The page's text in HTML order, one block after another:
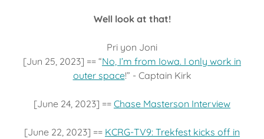
Well look at that!
Pri yon Joni
[Jun 25, 2023] == “No, I’m from Iowa. I only work in
outer space!” - Captain Kirk
[June 24, 2023] == Chase Masterson Interview
[June 22, 2023] == KCRG-TV9: Trekfest kicks off in